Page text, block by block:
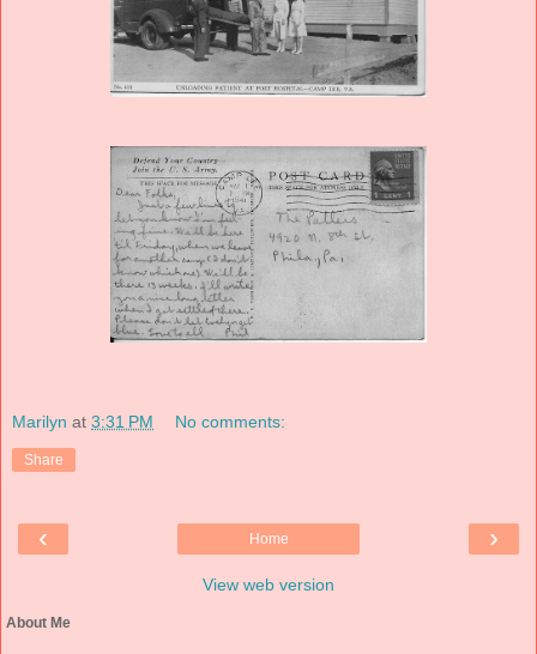
Marilyn at 3:31 PM No comments:
Share
‹ ›
Home
View web version
About Me